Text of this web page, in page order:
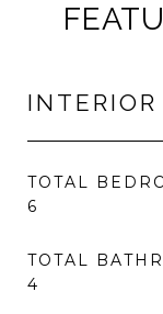
INTERIOR
TOTAL
6
TOTAL
4